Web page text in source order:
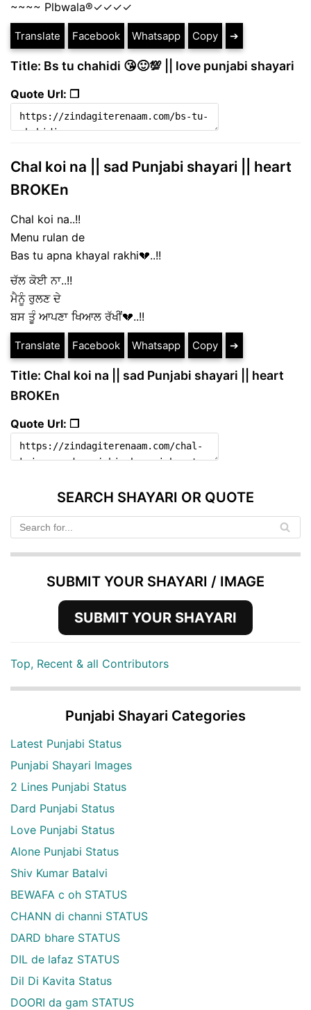
~~~~ Plbwala®️✓✓✓✓
Translate Facebook Whatsapp Copy ➔
Title: Bs tu chahidi 😘🙂💯 || love punjabi shayari
Quote Url: ❐
Chal koi na || sad Punjabi shayari || heart
BROKEn
Chal koi na..!!
Menu rulan de
Bas tu apna khayal rakhi💔..!!
ਚੱਲ ਕੋਈ ਨਾ..!!
ਮੈਨੂੰ ਰੁਲਣ ਦੇ
ਬਸ ਤੂੰ ਆਪਣਾ ਖਿਆਲ ਰੱਖੀਂ💔..!!
Translate Facebook Whatsapp Copy ➔
Title: Chal koi na || sad Punjabi shayari || heart
BROKEn
Quote Url: ❐
SEARCH SHAYARI OR QUOTE
SUBMIT YOUR SHAYARI / IMAGE
SUBMIT YOUR SHAYARI
Top, Recent & all Contributors
Punjabi Shayari Categories
Latest Punjabi Status
Punjabi Shayari Images
2 Lines Punjabi Status
Dard Punjabi Status
Love Punjabi Status
Alone Punjabi Status
Shiv Kumar Batalvi
BEWAFA c oh STATUS
CHANN di channi STATUS
DARD bhare STATUS
DIL de lafaz STATUS
Dil Di Kavita Status
DOORI da gam STATUS